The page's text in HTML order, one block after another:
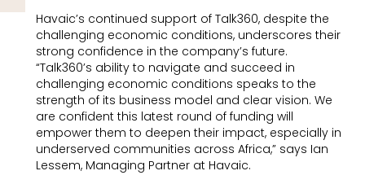
Havaic’s continued support of Talk360, despite the
challenging economic conditions, underscores their
strong confidence in the company’s future.
“Talk360’s ability to navigate and succeed in
challenging economic conditions speaks to the
strength of its business model and clear vision. We
are confident this latest round of funding will
empower them to deepen their impact, especially in
underserved communities across Africa,” says Ian
Lessem, Managing Partner at Havaic.